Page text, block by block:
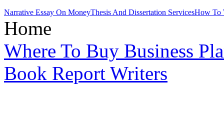
Narrative Essay On MoneyThesis And Dissertation ServicesHow To
Home
Where To Buy Business
Book Report Writers